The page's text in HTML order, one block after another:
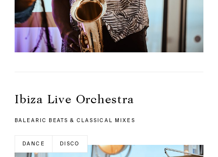
Ibiza Live Orchestra
BALEARIC BEATS & CLASSICAL MIXES
DANCE DISCO